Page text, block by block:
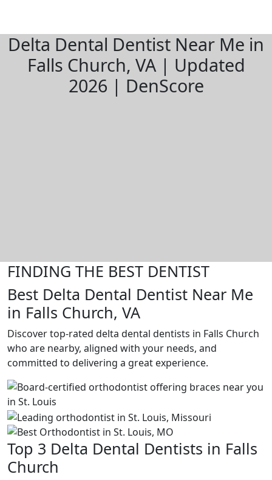
Delta Dental Dentist Near Me in
Falls Church, VA | Updated
2026 | DenScore
FINDING THE BEST DENTIST
Best Delta Dental Dentist Near Me
in Falls Church, VA
Discover top-rated delta dental dentists in Falls Church
who are nearby, aligned with your needs, and
committed to delivering a great experience.
Top 3 Delta Dental Dentists in Falls
Church